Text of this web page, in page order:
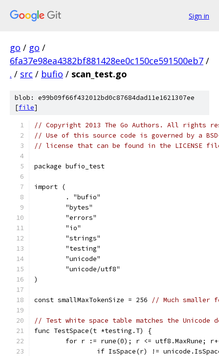
Sign in
go / go /
6fa37e98ea4382bf881428ee0c150ce591500eb7 /
. / src / bufio / scan_test.go
blob: e99b09f66f432012bd0c87684dad11e1621307ee
[file]
// Copyright 2013 The Go Authors. All rights
// Use of this source code is governed by a
// license that can be found in the LICENSE
package bufio_test
import (
	. "bufio"
	"bytes"
	"errors"
	"io"
	"strings"
	"testing"
	"unicode"
	"unicode/utf8"
)
const smallMaxTokenSize = 256 // Much smaller
// Test white space table matches the Unicode
func TestSpace(t *testing.T) {
for r := rune(0); r <= utf8.MaxRune;
if IsSpace(r) !=